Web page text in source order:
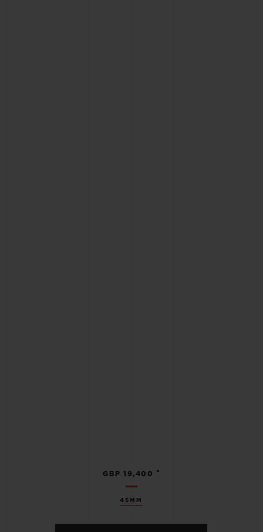
45MM
GBP 19,400 •